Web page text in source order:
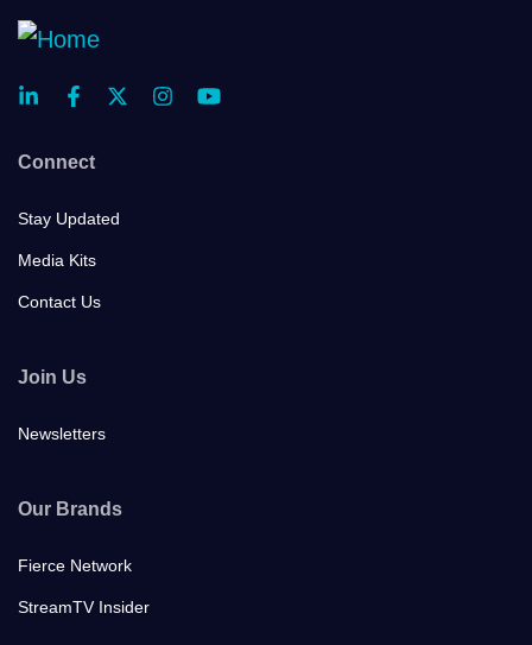
Connect
Stay Updated
Media Kits
Contact Us
Join Us
Newsletters
Our Brands
Fierce Network
StreamTV Insider